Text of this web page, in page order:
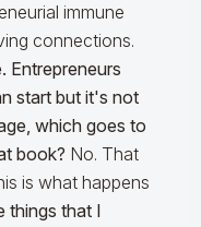
immune
connections.
Entrepreneurs
start but it's not
which goes to
book? No. That
is what happens
things that I